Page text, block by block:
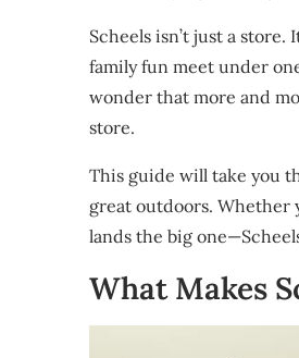
Scheels isn’t just a
family fun meet under
wonder that more and
store.
This guide will take you
great outdoors. Whether
lands the big
What Makes